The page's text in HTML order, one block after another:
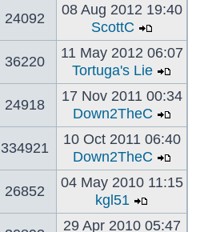
24092
08 Aug 2012 19:40
ScottC
36220
11 May 2012 06:07
Tortuga's Lie
24918
17 Nov 2011 00:34
Down2TheC
334921
10 Oct 2011 06:40
Down2TheC
26852
04 May 2010 11:15
kgl51
29 Apr 2010 05:47